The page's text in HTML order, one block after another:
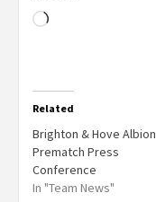
Related
Brighton & Hove Albion
Prematch Press
Conference
In "Team News"